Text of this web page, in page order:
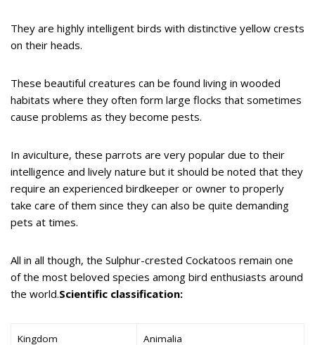
They are highly intelligent birds with distinctive yellow crests
on their heads.
These beautiful creatures can be found living in wooded
habitats where they often form large flocks that sometimes
cause problems as they become pests.
In aviculture, these parrots are very popular due to their
intelligence and lively nature but it should be noted that they
require an experienced birdkeeper or owner to properly
take care of them since they can also be quite demanding
pets at times.
All in all though, the Sulphur-crested Cockatoos remain one
of the most beloved species among bird enthusiasts around
the world.Scientific classification:
Kingdom Animalia